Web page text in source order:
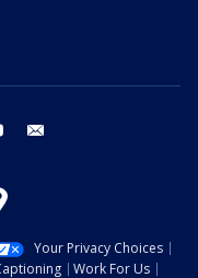
youtube
Your Privacy Choices
Work For Us